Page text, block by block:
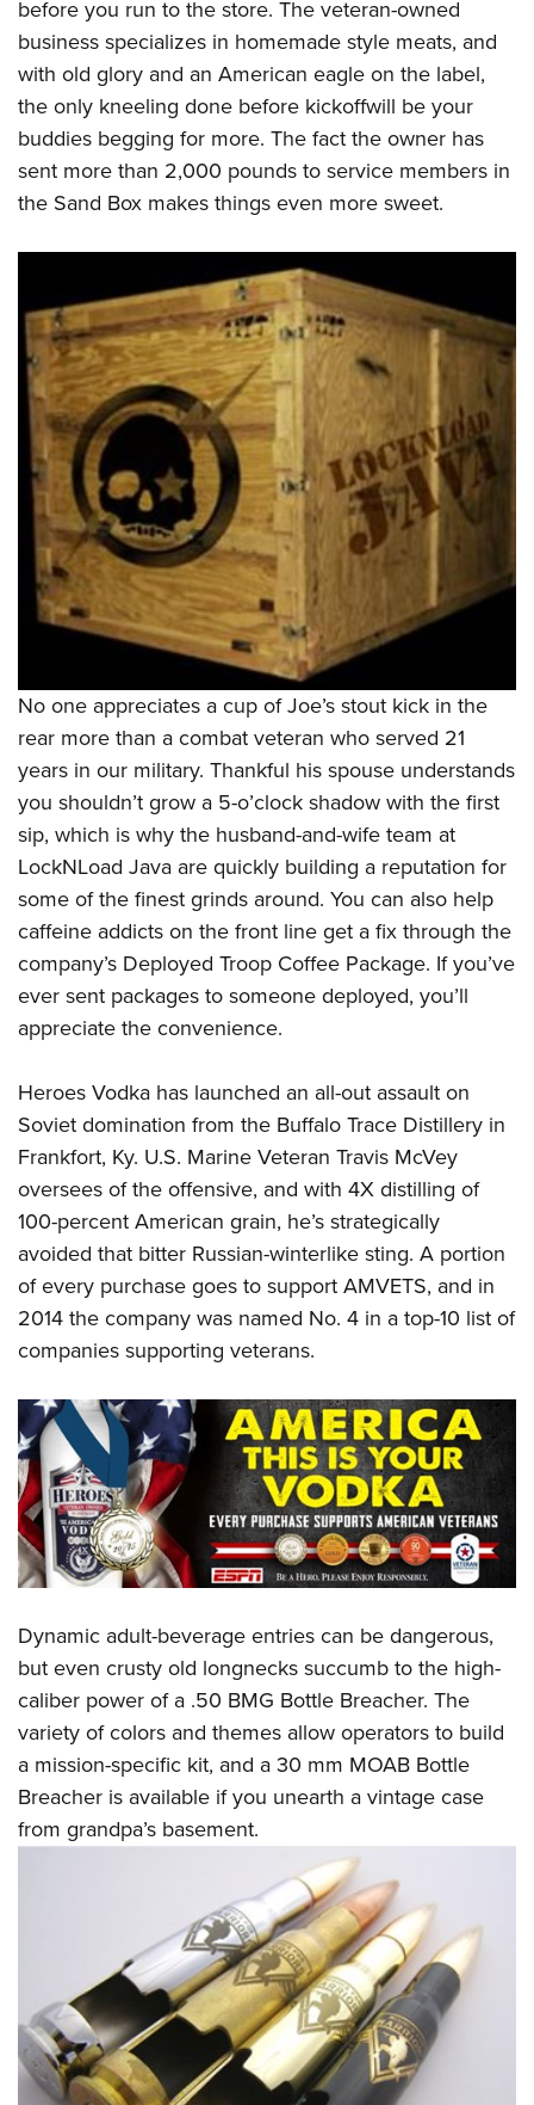
before you run to the store. The veteran-owned
business specializes in homemade style meats, and
with old glory and an American eagle on the label,
the only kneeling done before kickoffwill be your
buddies begging for more. The fact the owner has
sent more than 2,000 pounds to service members in
the Sand Box makes things even more sweet.
No one appreciates a cup of Joe’s stout kick in the
rear more than a combat veteran who served 21
years in our military. Thankful his spouse understands
you shouldn’t grow a 5-o’clock shadow with the first
sip, which is why the husband-and-wife team at
LockNLoad Java are quickly building a reputation for
some of the finest grinds around. You can also help
caffeine addicts on the front line get a fix through the
company’s Deployed Troop Coffee Package. If you’ve
ever sent packages to someone deployed, you’ll
appreciate the convenience.
Heroes Vodka has launched an all-out assault on
Soviet domination from the Buffalo Trace Distillery in
Frankfort, Ky. U.S. Marine Veteran Travis McVey
oversees of the offensive, and with 4X distilling of
100-percent American grain, he’s strategically
avoided that bitter Russian-winterlike sting. A portion
of every purchase goes to support AMVETS, and in
2014 the company was named No. 4 in a top-10 list of
companies supporting veterans.
Dynamic adult-beverage entries can be dangerous,
but even crusty old longnecks succumb to the high-
caliber power of a .50 BMG Bottle Breacher. The
variety of colors and themes allow operators to build
a mission-specific kit, and a 30 mm MOAB Bottle
Breacher is available if you unearth a vintage case
from grandpa’s basement.